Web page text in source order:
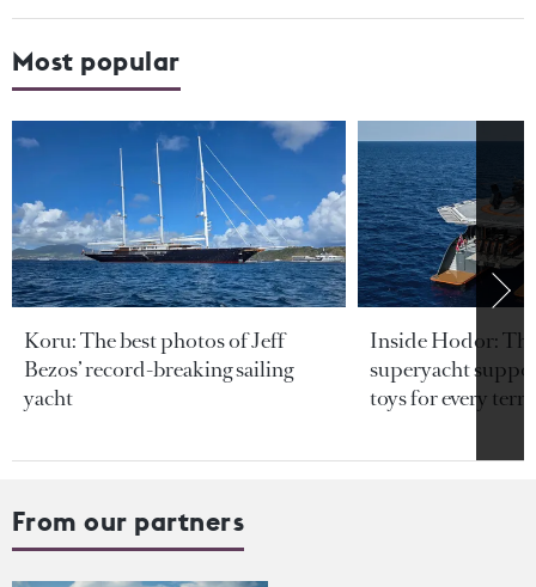
Most popular
Koru: The best photos of Jeff
Bezos’ record-breaking sailing
yacht
Inside Hodor:
superyacht
toys for every
From our partners